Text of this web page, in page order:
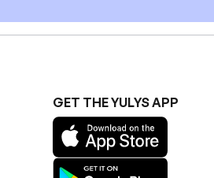
GET THE YULYS APP